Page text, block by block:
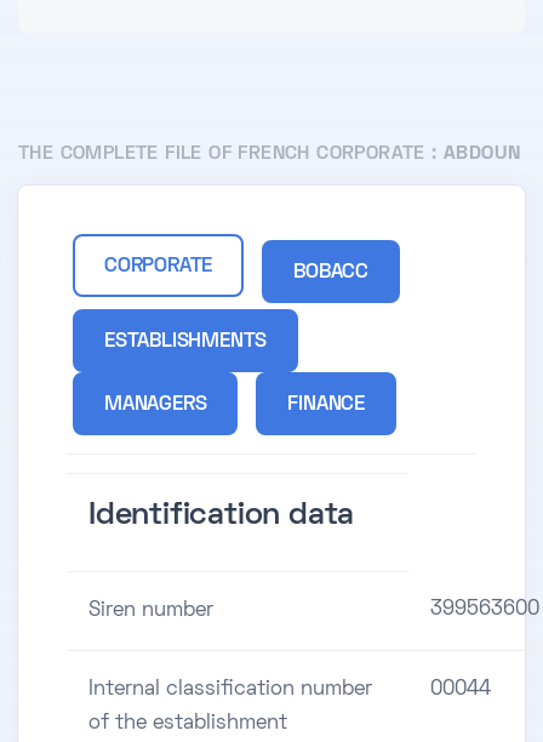
THE COMPLETE FILE OF FRENCH CORPORATE : ABDOUN
CORPORATE BOBACC
ESTABLISHMENTS
MANAGERS FINANCE
Identification data
Siren number 399563600
Internal classification number
of the establishment
00044